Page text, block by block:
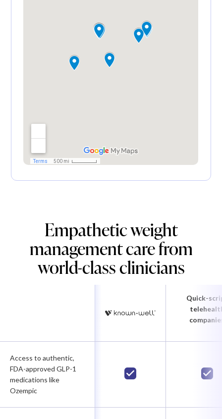
Empathetic weight
management care from
world-class clinicians
Quick-
Access to authentic,
FDA-approved GLP-1
medications like
Ozempic